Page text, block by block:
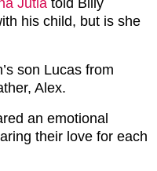
Jutla told Billy
his child, but is she
son Lucas from
Alex.
an emotional
their love for each